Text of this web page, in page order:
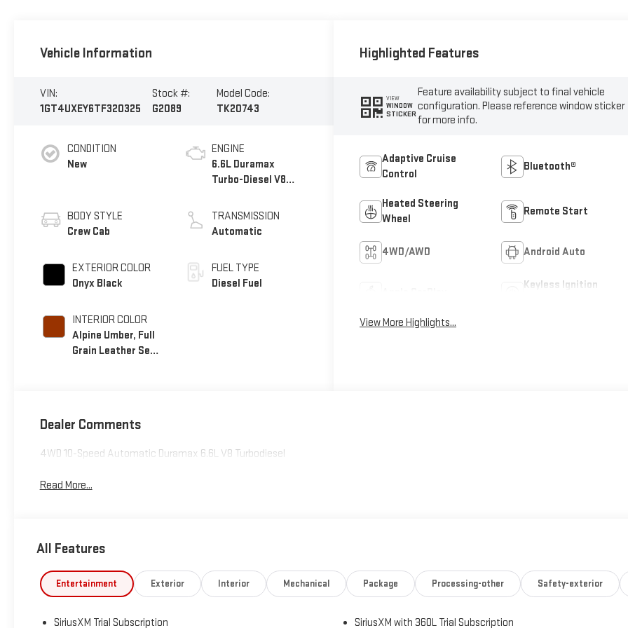
Vehicle Information
VIN:
1GT4UXEY6TF320325
Stock #:
G2089
Model Code:
TK20743
CONDITION
New
BODY STYLE
Crew Cab
EXTERIOR COLOR
Onyx Black
INTERIOR COLOR
Alpine Umber, Full
Grain Leather Seat
ENGINE
6.6L Duramax
Turbo-Diesel V8
TRANSMISSION
Automatic
FUEL TYPE
Diesel Fuel
Highlighted Features
VIEW
WINDOW
STICKER
Feature availability subject to final vehicle
configuration. Please reference window sticker
for more info.
Adaptive Cruise
Control
Bluetooth®
Heated Steering
Wheel
Remote Start
4WD/AWD Android Auto
Keyless Ignition
View More Highlights...
Dealer Comments
4WD 10-Speed Automatic Duramax 6.6L V8 Turbodiesel
Read More...
All Features
Entertainment Exterior Interior Mechanical Package Processing-other Safety-exterior
SiriusXM Trial Subscription
SiriusXM with 360L Trial Subscription